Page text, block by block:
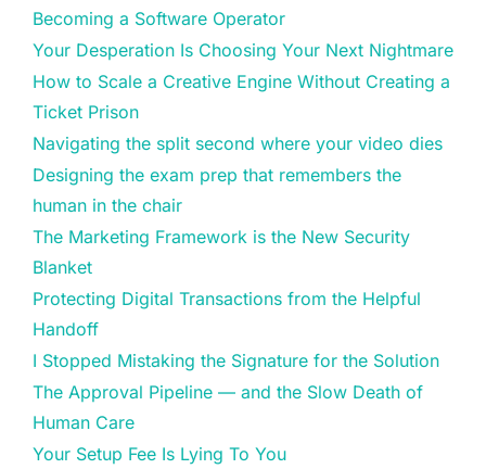
Becoming a Software Operator
Your Desperation Is Choosing Your Next Nightmare
How to Scale a Creative Engine Without Creating a
Ticket Prison
Navigating the split second where your video dies
Designing the exam prep that remembers the
human in the chair
The Marketing Framework is the New Security
Blanket
Protecting Digital Transactions from the Helpful
Handoff
I Stopped Mistaking the Signature for the Solution
The Approval Pipeline — and the Slow Death of
Human Care
Your Setup Fee Is Lying To You